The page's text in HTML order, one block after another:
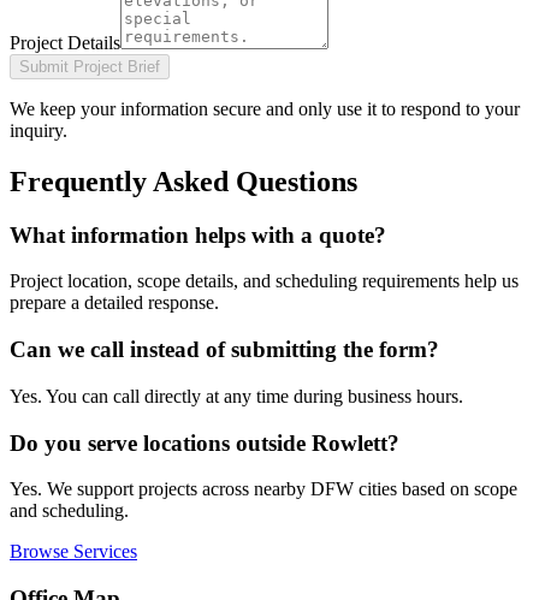
Project Details
Submit Project Brief
We keep your information secure and only use it to respond to your
inquiry.
Frequently Asked Questions
What information helps with a quote?
Project location, scope details, and scheduling requirements help us
prepare a detailed response.
Can we call instead of submitting the form?
Yes. You can call directly at any time during business hours.
Do you serve locations outside Rowlett?
Yes. We support projects across nearby DFW cities based on scope
and scheduling.
Browse Services